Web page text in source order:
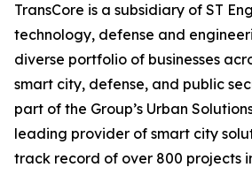
TransCore is a subsidiary of ST
technology, defense and
diverse portfolio of businesses
smart city, defense, and public
part of the Group’s Urban
leading provider of smart city
track record of over 800 projects